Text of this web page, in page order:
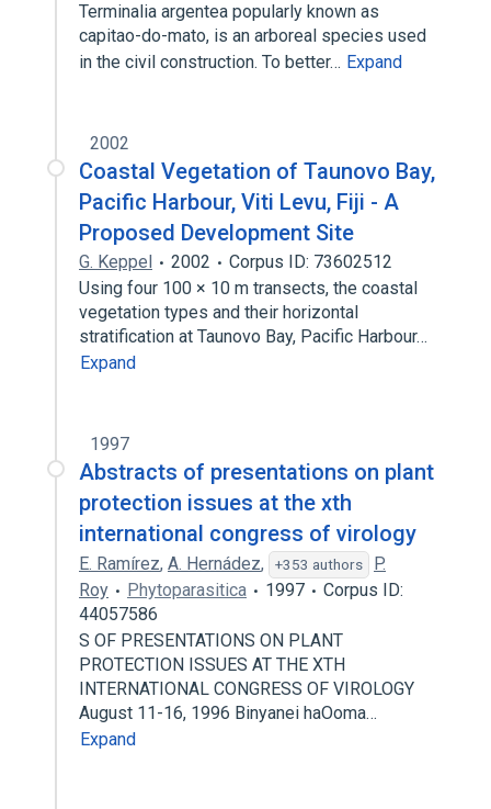
Terminalia argentea popularly known as
capitao-do-mato, is an arboreal species used
in the civil construction. To better… Expand
2002
Coastal Vegetation of Taunovo Bay,
Pacific Harbour, Viti Levu, Fiji - A
Proposed Development Site
G. Keppel 2002
Corpus ID: 73602512
Using four 100 × 10 m transects, the coastal
vegetation types and their horizontal
stratification at Taunovo Bay, Pacific Harbour…
Expand
1997
Abstracts of presentations on plant
protection issues at the xth
international congress of virology
E. Ramírez, A. Hernádez, +353 authors
P.
Roy
Phytoparasitica 1997
Corpus ID:
44057586
S OF PRESENTATIONS ON PLANT
PROTECTION ISSUES AT THE XTH
INTERNATIONAL CONGRESS OF VIROLOGY
August 11-16, 1996 Binyanei haOoma…
Expand